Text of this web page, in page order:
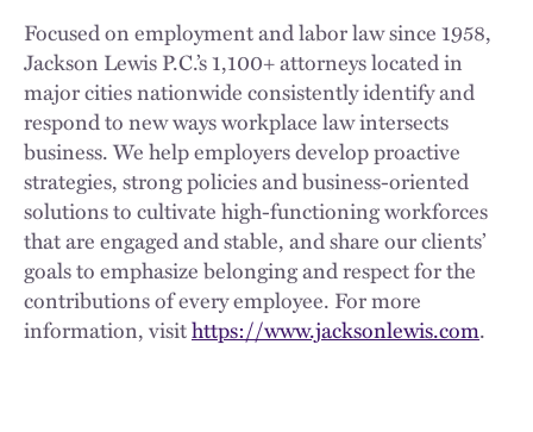
Focused on employment and labor law since 1958,
Jackson Lewis P.C.’s 1,100+ attorneys located in
major cities nationwide consistently identify and
respond to new ways workplace law intersects
business. We help employers develop proactive
strategies, strong policies and business-oriented
solutions to cultivate high-functioning workforces
that are engaged and stable, and share our clients’
goals to emphasize belonging and respect for the
contributions of every employee. For more
information, visithttps://www.jacksonlewis.com.